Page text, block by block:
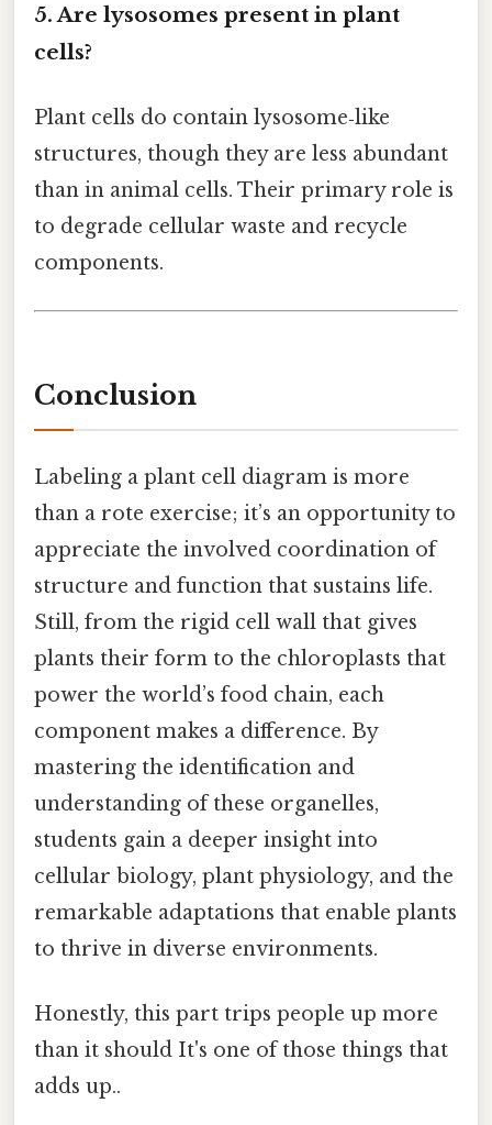
5. Are lysosomes present in plant
cells?
Plant cells do contain lysosome‑like
structures, though they are less abundant
than in animal cells. Their primary role is
to degrade cellular waste and recycle
components.
Conclusion
Labeling a plant cell diagram is more
than a rote exercise; it’s an opportunity to
appreciate the involved coordination of
structure and function that sustains life.
Still, from the rigid cell wall that gives
plants their form to the chloroplasts that
power the world’s food chain, each
component makes a difference. By
mastering the identification and
understanding of these organelles,
students gain a deeper insight into
cellular biology, plant physiology, and the
remarkable adaptations that enable plants
to thrive in diverse environments.
Honestly, this part trips people up more
than it should It's one of those things that
adds up..